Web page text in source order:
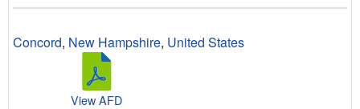
Concord, New Hampshire, United States
View AFD